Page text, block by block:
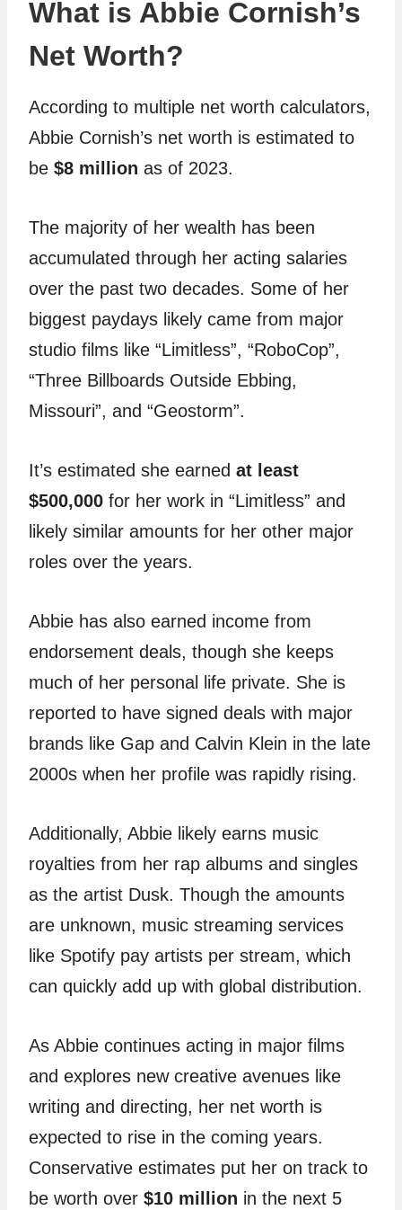
What is Abbie Cornish’s
Net Worth?
According to multiple net worth calculators,
Abbie Cornish’s net worth is estimated to
be $8 million as of 2023.
The majority of her wealth has been
accumulated through her acting salaries
over the past two decades. Some of her
biggest paydays likely came from major
studio films like “Limitless”, “RoboCop”,
“Three Billboards Outside Ebbing,
Missouri”, and “Geostorm”.
It’s estimated she earned at least
$500,000 for her work in “Limitless” and
likely similar amounts for her other major
roles over the years.
Abbie has also earned income from
endorsement deals, though she keeps
much of her personal life private. She is
reported to have signed deals with major
brands like Gap and Calvin Klein in the late
2000s when her profile was rapidly rising.
Additionally, Abbie likely earns music
royalties from her rap albums and singles
as the artist Dusk. Though the amounts
are unknown, music streaming services
like Spotify pay artists per stream, which
can quickly add up with global distribution.
As Abbie continues acting in major films
and explores new creative avenues like
writing and directing, her net worth is
expected to rise in the coming years.
Conservative estimates put her on track to
be worth over $10 million in the next 5